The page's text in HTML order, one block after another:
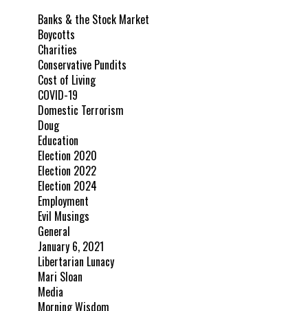
Banks & the Stock Market
Boycotts
Charities
Conservative Pundits
Cost of Living
COVID-19
Domestic Terrorism
Doug
Education
Election 2020
Election 2022
Election 2024
Employment
Evil Musings
General
January 6, 2021
Libertarian Lunacy
Mari Sloan
Media
Morning Wisdom